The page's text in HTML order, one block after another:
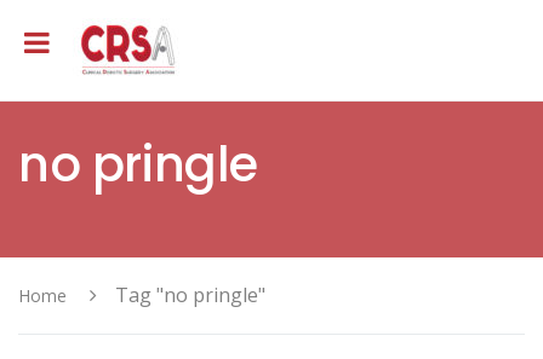
no pringle
Home Tag "no pringle"